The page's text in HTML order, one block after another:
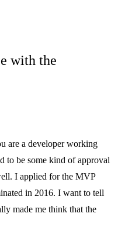
with the
are a developer working
to be some kind of approval
I applied for the MVP
in 2016. I want to tell
made me think that the